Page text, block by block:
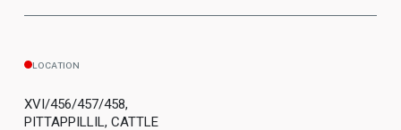
LOCATION
XVI/456/457/458,
PITTAPPILLIL, CATTLE